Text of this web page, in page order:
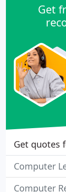
Get
Get quotes
Computer
Computer